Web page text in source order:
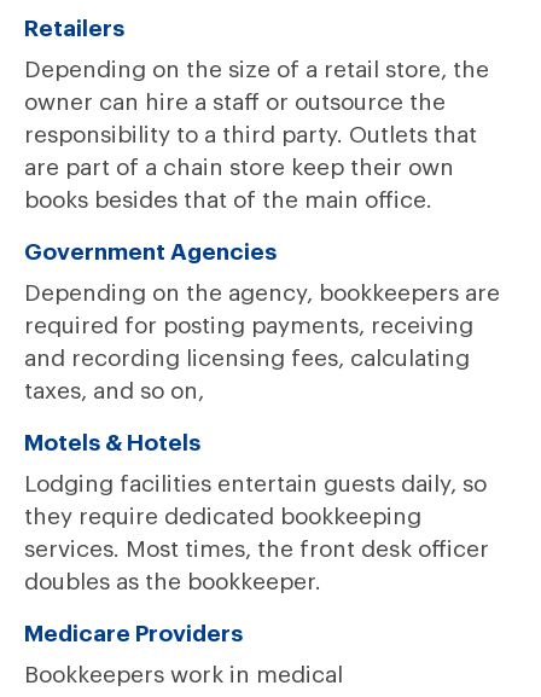
Retailers
Depending on the size of a retail store, the
owner can hire a staff or outsource the
responsibility to a third party. Outlets that
are part of a chain store keep their own
books besides that of the main office.
Government Agencies
Depending on the agency, bookkeepers are
required for posting payments, receiving
and recording licensing fees, calculating
taxes, and so on,
Motels & Hotels
Lodging facilities entertain guests daily, so
they require dedicated bookkeeping
services. Most times, the front desk officer
doubles as the bookkeeper.
Medicare Providers
Bookkeepers work in medical